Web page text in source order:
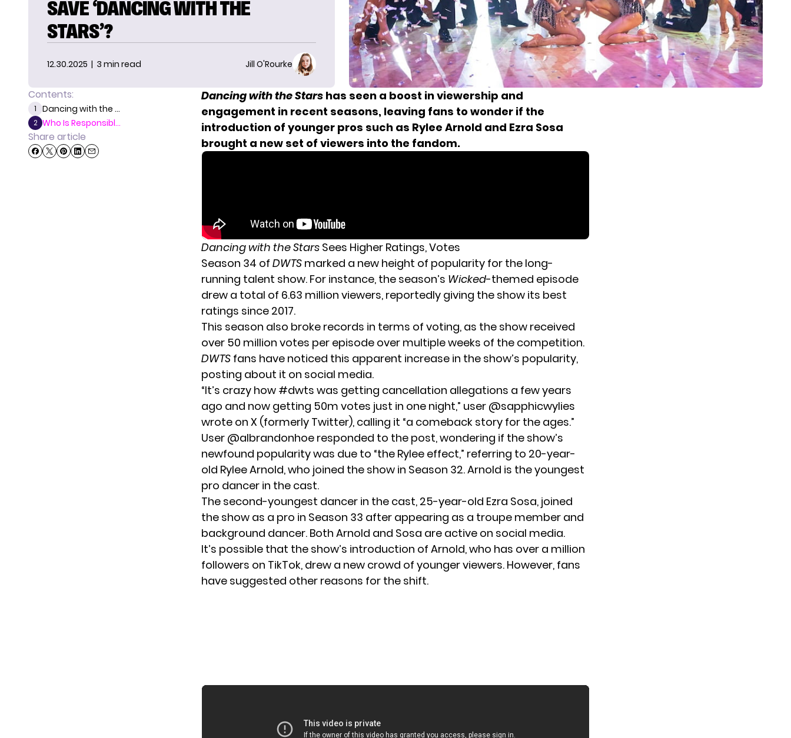
SAVE ‘DANCING WITH THE
STARS’?
12.30.2025 | 3 min read Jill O'Rourke
Contents:
1 Dancing with the ...
2 Who Is Responsibl...
Share article
Dancing with the Stars has seen a boost in viewership and
engagement in recent seasons, leaving fans to wonder if the
introduction of younger pros such as Rylee Arnold and Ezra Sosa
brought a new set of viewers into the fandom.
Dancing with the Stars Sees Higher Ratings, Votes
Season 34 of DWTS marked a new height of popularity for the long-
running talent show. For instance, the season’s Wicked-themed episode
drew a total of 6.63 million viewers, reportedly giving the show its best
ratings since 2017.
This season also broke records in terms of voting, as the show received
over 50 million votes per episode over multiple weeks of the competition.
DWTS fans have noticed this apparent increase in the show’s popularity,
posting about it on social media.
“It’s crazy how #dwts was getting cancellation allegations a few years
ago and now getting 50m votes just in one night,” user @sapphicwylies
wrote on X (formerly Twitter), calling it “a comeback story for the ages.”
User @albrandonhoe responded to the post, wondering if the show’s
newfound popularity was due to “the Rylee effect,” referring to 20-year-
old Rylee Arnold, who joined the show in Season 32. Arnold is the youngest
pro dancer in the cast.
The second-youngest dancer in the cast, 25-year-old Ezra Sosa, joined
the show as a pro in Season 33 after appearing as a troupe member and
background dancer. Both Arnold and Sosa are active on social media.
It’s possible that the show’s introduction of Arnold, who has over a million
followers on TikTok, drew a new crowd of younger viewers. However, fans
have suggested other reasons for the shift.